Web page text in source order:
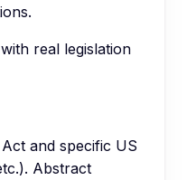
real legislation
and specific US
Abstract